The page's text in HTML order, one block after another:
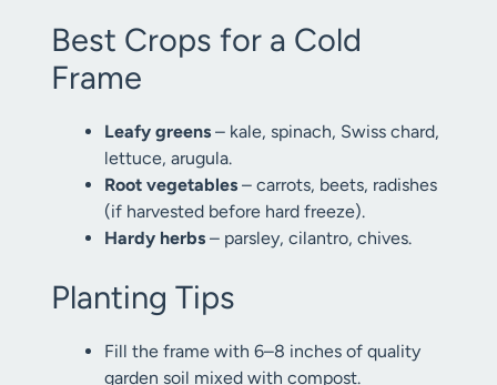
Best Crops for a Cold
Frame
Leafy greens – kale, spinach, Swiss chard,
lettuce, arugula.
Root vegetables – carrots, beets, radishes
(if harvested before hard freeze).
Hardy herbs – parsley, cilantro, chives.
Planting Tips
Fill the frame with 6–8 inches of quality
garden soil mixed with compost.